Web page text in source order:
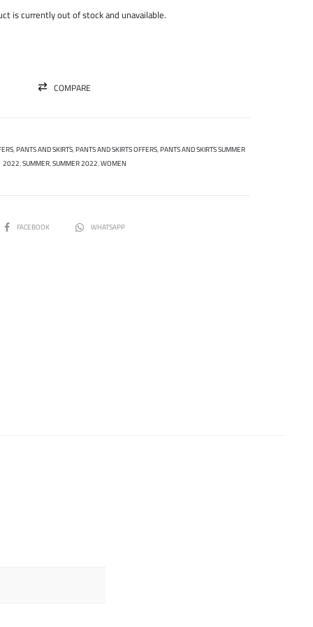
was:
is:
is currently out of stock and unavailable.
COMPARE
,PANTS AND SKIRTS,PANTS AND SKIRTS OFFERS,PANTS AND SKIRTS SUMMER
2022,SUMMER,SUMMER 2022,WOMEN
SHAREFACEBOOK WHATSAPP